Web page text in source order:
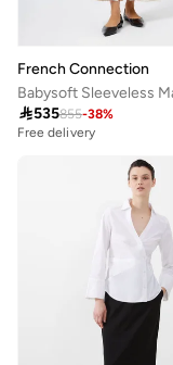
French Connection
535855-38%
Free delivery